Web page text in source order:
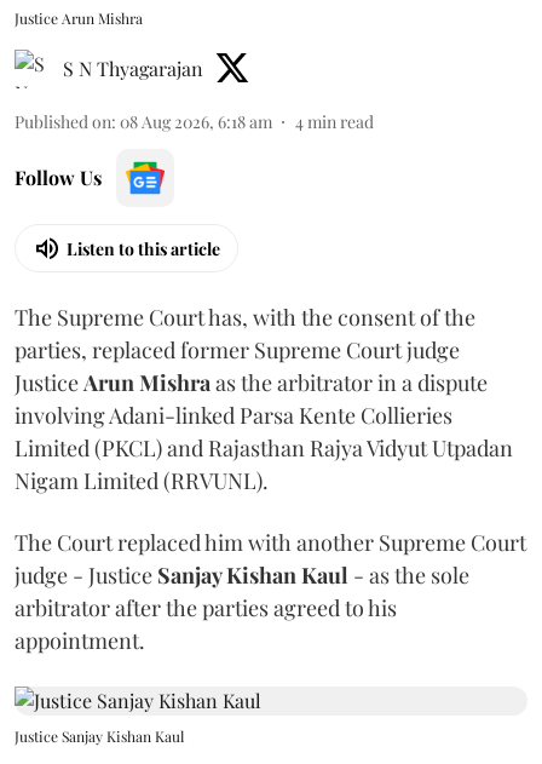
Justice Arun Mishra
S N Thyagarajan
Published on: 08 Aug 2026, 6:18 am 4min read
Follow Us
Listen to this article
The Supreme Court has, with the consent of the
parties, replaced former Supreme Court judge
JusticeArun Mishraas the arbitrator in a dispute
involving Adani-linked Parsa Kente Collieries
Limited (PKCL) and Rajasthan Rajya Vidyut Utpadan
Nigam Limited (RRVUNL).
The Court replaced him with another Supreme Court
judge - Justice Sanjay Kishan Kaul - as the sole
arbitrator after the parties agreed to his
appointment.
Justice Sanjay Kishan Kaul